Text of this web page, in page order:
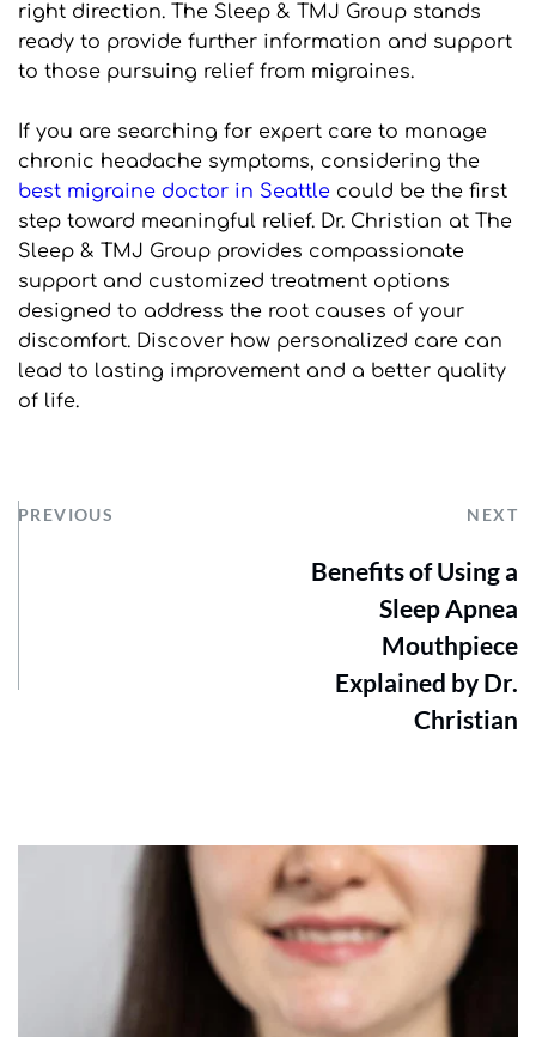
right direction. The Sleep & TMJ Group stands
ready to provide further information and support
to those pursuing relief from migraines.
If you are searching for expert care to manage
best migraine doctor in Seattle could be the first
step toward meaningful relief. Dr. Christian at The
Sleep & TMJ Group provides compassionate
support and customized treatment options
designed to address the root causes of your
discomfort. Discover how personalized care can
lead to lasting improvement and a better quality
of life.
PREVIOUS NEXT
Benefits of Using a
Sleep Apnea
Mouthpiece
Explained by Dr.
Christian